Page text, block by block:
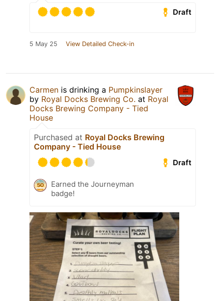
Draft
5 May 25 View Detailed Check-in
Carmen is drinking a Pumpkinslayer
by Royal Docks Brewing Co. at Royal
Docks Brewing Company - Tied
House
Purchased at Royal Docks Brewing
Company - Tied House
Draft
Earned the Journeyman
badge!